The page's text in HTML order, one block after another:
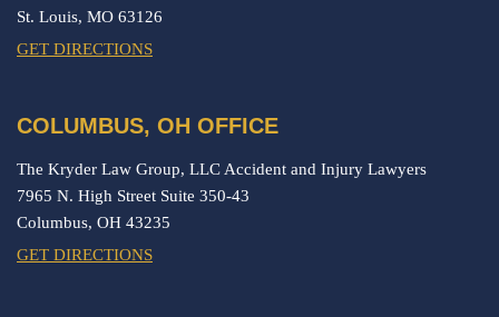
St. Louis, MO 63126
GET DIRECTIONS
COLUMBUS, OH OFFICE
The Kryder Law Group, LLC Accident and Injury Lawyers
7965 N. High Street Suite 350-43
Columbus, OH 43235
GET DIRECTIONS